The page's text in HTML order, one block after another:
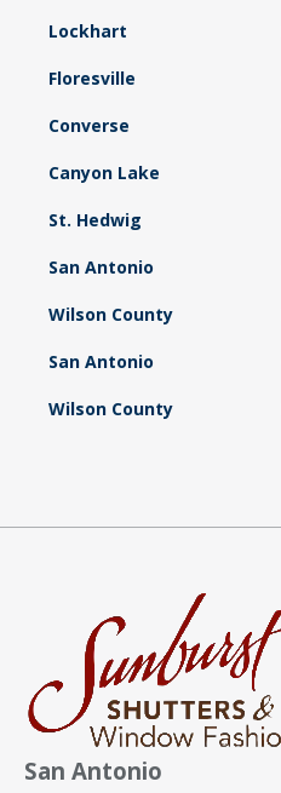
Lockhart
Floresville
Converse
Canyon Lake
St. Hedwig
San Antonio
Wilson County
San Antonio
Wilson County
San Antonio